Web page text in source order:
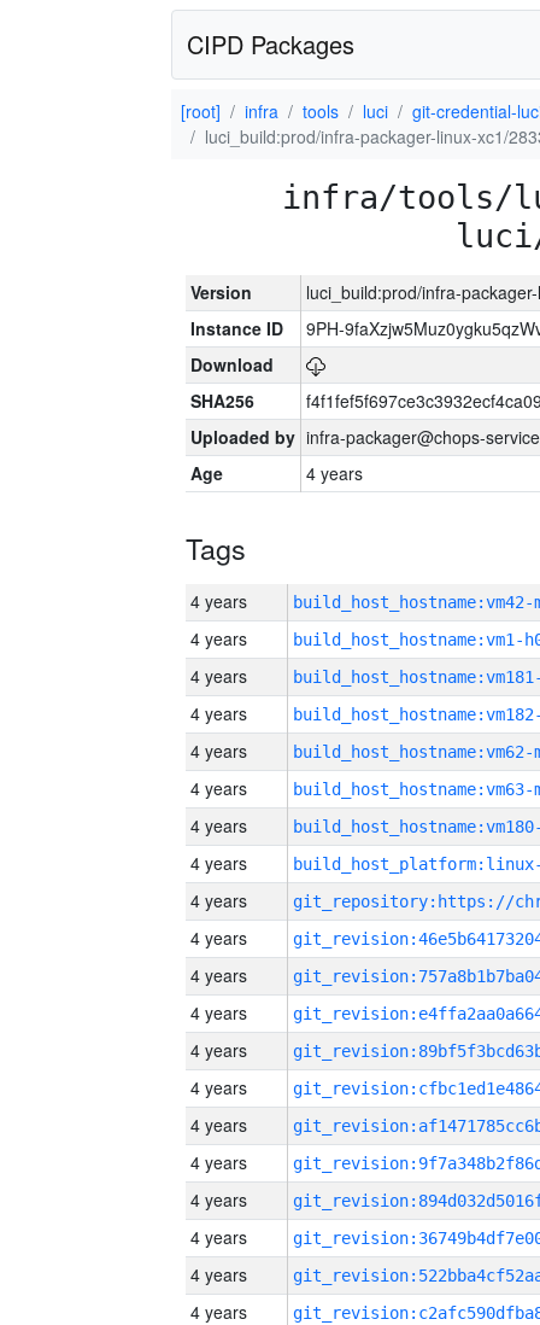
CIPD Packages
[root] infra tools luci
git-credential-
luci_build:prod/infra-packager-linux-xc1/
infra/tools/
Version
luci_build:prod/infra-
Instance ID
9PH-
Download
SHA256
Uploaded by infra-packager@chops-
Age
4 years
Tags
4 years build_host_hostname:vm42-
4 years build_host_hostname:vm1-
4 years
4 years
4 years build_host_hostname:vm62-
4 years build_host_hostname:vm63-
4 years
4 years
4 years
4 years
4 years
4 years
4 years
4 years
4 years
4 years
4 years
4 years
4 years
4 years